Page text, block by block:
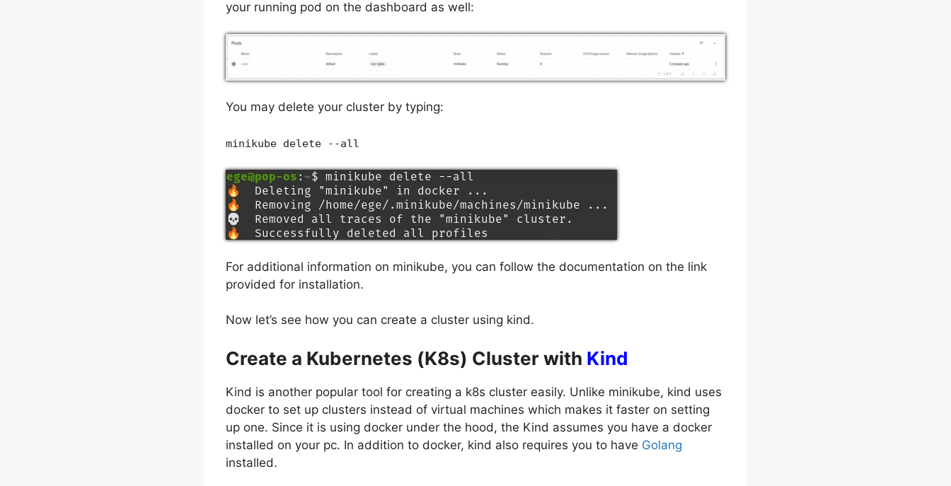
your running pod on the dashboard as well:
You may delete your cluster by typing:
minikube delete --all
For additional information on minikube, you can follow the documentation on the link
provided for installation.
Now let’s see how you can create a cluster using kind.
Create a Kubernetes (K8s) Cluster with Kind
Kind is another popular tool for creating a k8s cluster easily. Unlike minikube, kind uses
docker to set up clusters instead of virtual machines which makes it faster on setting
up one. Since it is using docker under the hood, the Kind assumes you have a docker
installed on your pc. In addition to docker, kind also requires you to have Golang
installed.